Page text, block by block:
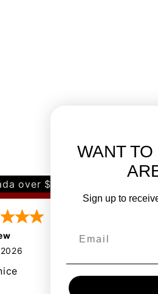
over $349 -
WANT
Sign up to